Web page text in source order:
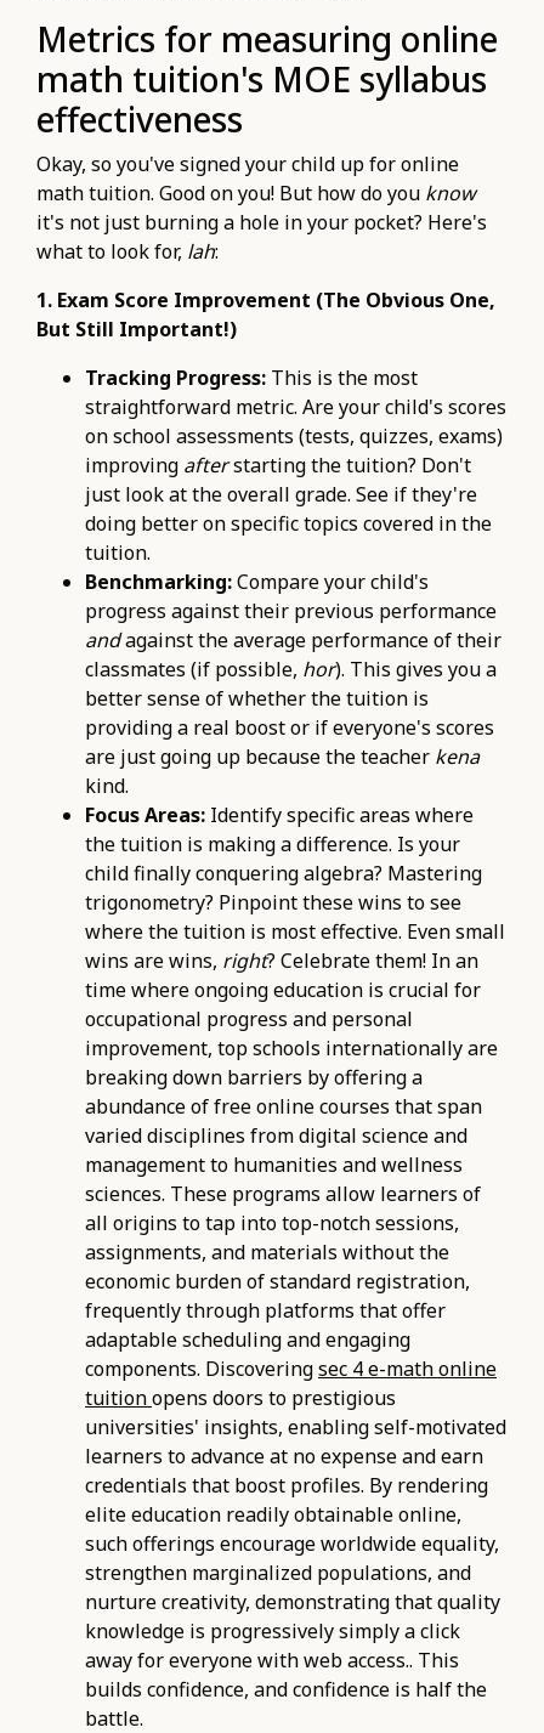
Metrics for measuring online
math tuition's MOE syllabus
effectiveness
Okay, so you've signed your child up for online
math tuition. Good on you! But how do you know
it's not just burning a hole in your pocket? Here's
what to look for, lah:
1. Exam Score Improvement (The Obvious One,
But Still Important!)
Tracking Progress: This is the most
straightforward metric. Are your child's scores
on school assessments (tests, quizzes, exams)
improving afterstarting the tuition? Don't
just look at the overall grade. See if they're
doing better on specific topics covered in the
tuition.
Benchmarking:Compare your child's
progress against their previous performance
andagainst the average performance of their
classmates (if possible, hor). This gives you a
better sense of whether the tuition is
providing a real boost or if everyone's scores
are just going up because the teacher kena
kind.
Focus Areas: Identify specific areas where
the tuition is making a difference. Is your
child finally conquering algebra? Mastering
trigonometry? Pinpoint these wins to see
where the tuition is most effective. Even small
wins are wins, right? Celebrate them! In an
time where ongoing education is crucial for
occupational progress and personal
improvement, top schools internationally are
breaking down barriers by offering a
abundance of free online courses that span
varied disciplines from digital science and
management to humanities and wellness
sciences. These programs allow learners of
all origins to tap into top-notch sessions,
assignments, and materials without the
economic burden of standard registration,
frequently through platforms that offer
adaptable scheduling and engaging
components. Discoveringsec 4 e-math online
tuitionopens doors to prestigious
universities' insights, enabling self-motivated
learners to advance at no expense and earn
credentials that boost profiles. By rendering
elite education readily obtainable online,
such offerings encourage worldwide equality,
strengthen marginalized populations, and
nurture creativity, demonstrating that quality
knowledge is progressively simply a click
away for everyone with web access.. This
builds confidence, and confidence is half the
battle.